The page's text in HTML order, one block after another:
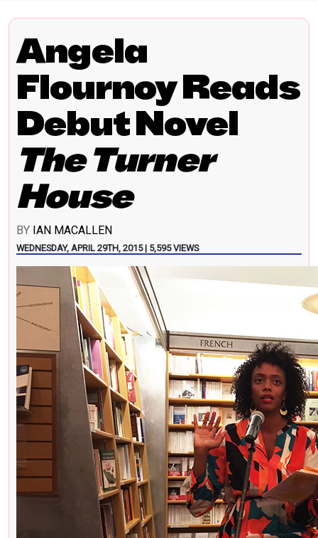
Angela
Flournoy Reads
Debut Novel
The Turner
House
BY IAN MACALLEN
WEDNESDAY, APRIL 29TH, 2015 | 5,595 VIEWS